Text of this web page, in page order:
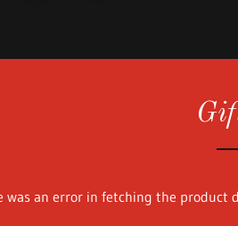
was an error in fetching the product